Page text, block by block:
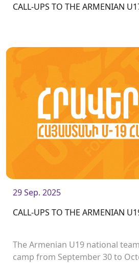
CALL-UPS TO THE ARMENIAN
29 Sep. 2025
CALL-UPS TO THE ARMENIAN
The Armenian U19 national
camp from September 30 to